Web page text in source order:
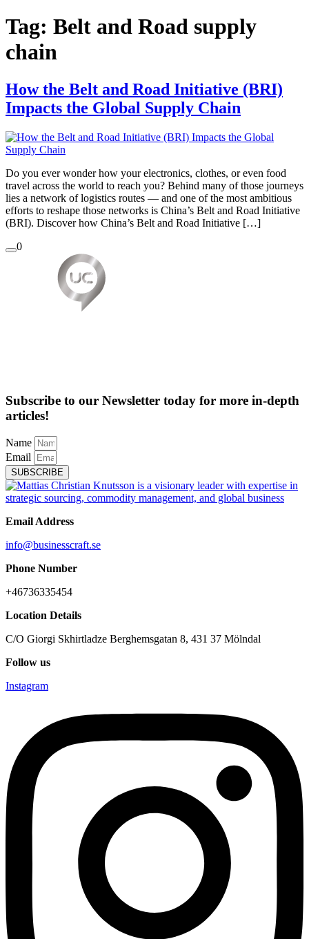
Tag: Belt and Road supply
chain
How the Belt and Road Initiative (BRI)
Impacts the Global Supply Chain
Do you ever wonder how your electronics, clothes, or even food
travel across the world to reach you? Behind many of those journeys
lies a network of logistics routes — and one of the most ambitious
efforts to reshape those networks is China’s Belt and Road Initiative
(BRI). Discover how China’s Belt and Road Initiative […]
0
Subscribe to our Newsletter today for more in-depth
articles!
Name
Email
SUBSCRIBE
Email Address
info@businesscraft.se
Phone Number
+46736335454
Location Details
C/O Giorgi Skhirtladze Berghemsgatan 8, 431 37 Mölndal
Follow us
Instagram